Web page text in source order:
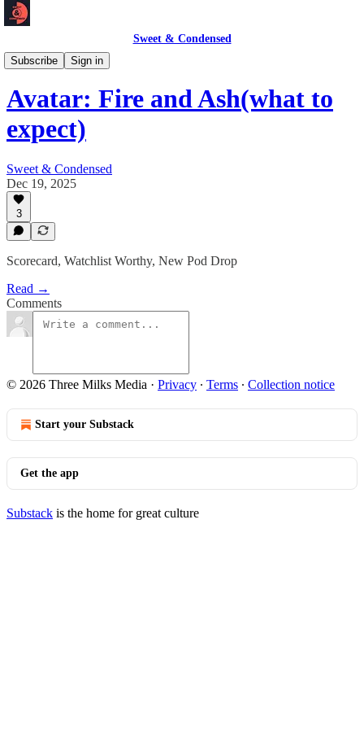
Sweet & Condensed
Subscribe
Sign in
Newsletter 📧
Avatar: Fire and Ash(what to
expect)
Sweet & Condensed
Dec 19, 2025
3
Scorecard, Watchlist Worthy, New Pod Drop
Read →
Comments
© 2026 Three Milks Media · Privacy ∙ Terms ∙ Collection notice
Start your Substack
Get the app
Substack is the home for great culture